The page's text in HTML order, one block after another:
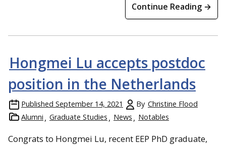
Continue Reading →
Hongmei Lu accepts postdoc
position in the Netherlands
Published September 14, 2021 By Christine Flood
Alumni
Graduate Studies News Notables
Congrats to Hongmei Lu, recent EEP PhD graduate,